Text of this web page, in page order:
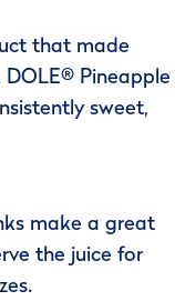
that made
Pineapple
sweet,
make a great
the juice for